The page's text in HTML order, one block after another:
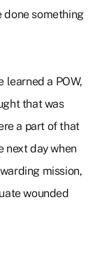
done something
learned a POW,
that was
a part of that
next day when
mission,
wounded